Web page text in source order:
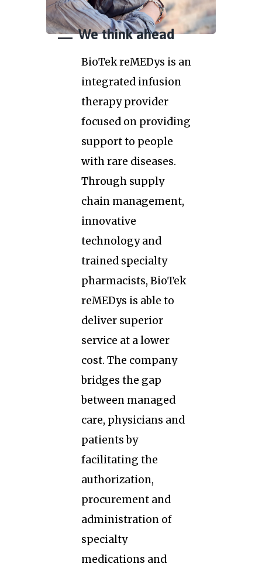
We think ahead
BioTek reMEDys is an
integrated infusion
therapy provider
focused on providing
support to people
with rare diseases.
Through supply
chain management,
innovative
technology and
trained specialty
pharmacists, BioTek
reMEDys is able to
deliver superior
service at a lower
cost. The company
bridges the gap
between managed
care, physicians and
patients by
facilitating the
authorization,
procurement and
administration of
specialty
medications and